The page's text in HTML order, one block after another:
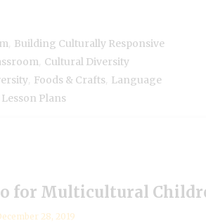
Building Culturally Responsive
Cultural Diversity
Foods & Crafts Language
Plans
Multicultural
28, 2019